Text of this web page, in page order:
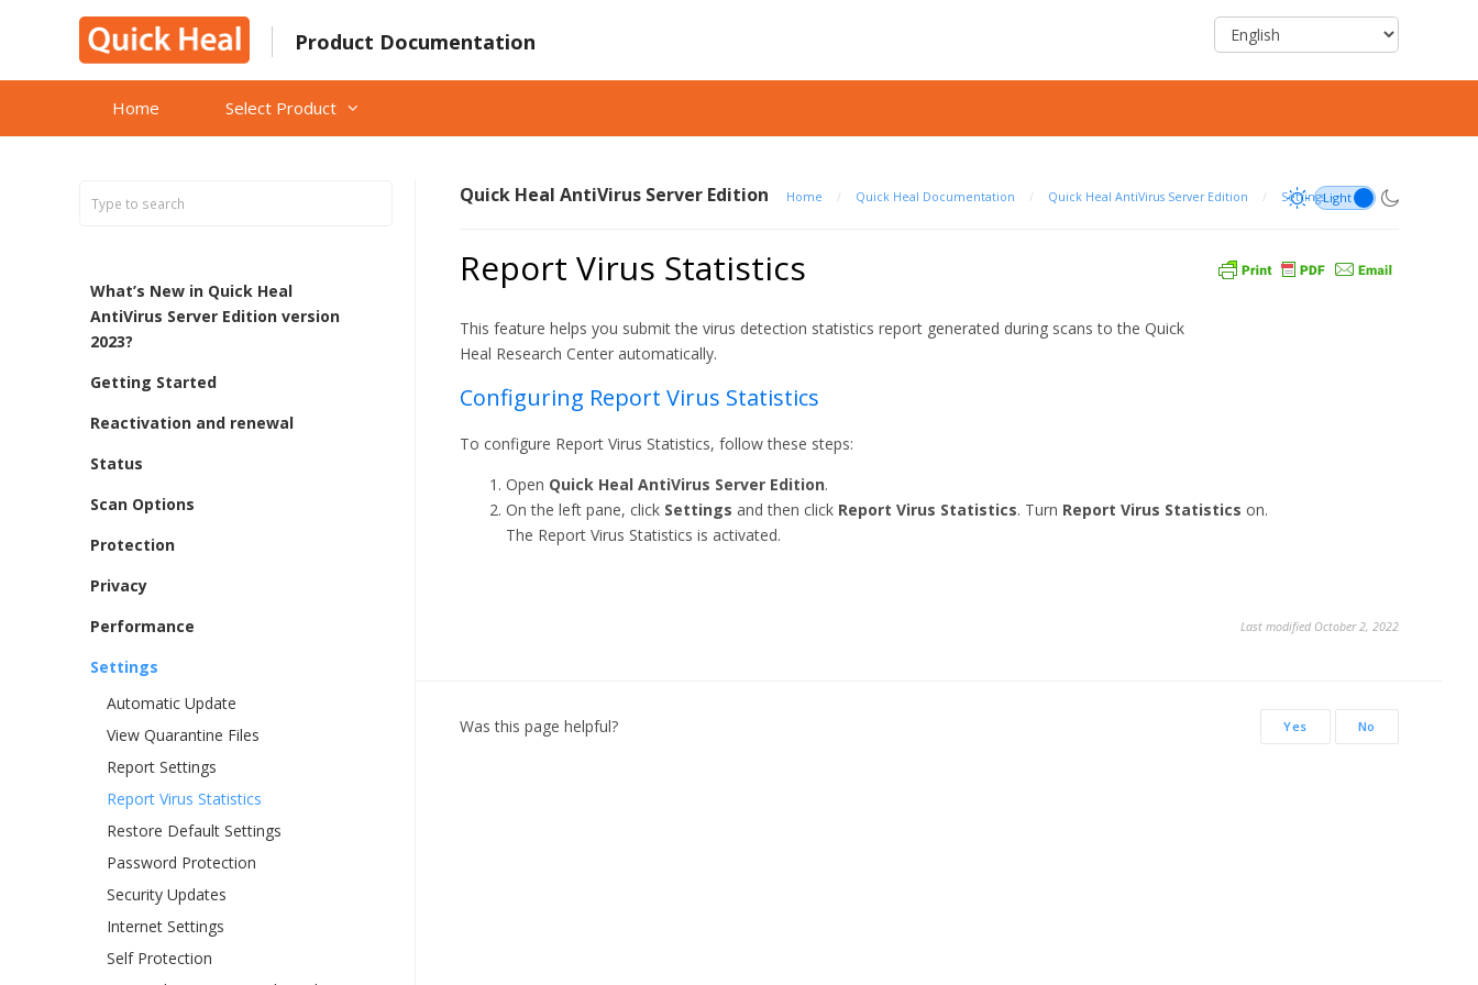
Product Documentation
Home Select Product
What’s New in Quick Heal
AntiVirus Server Edition version
2023?
Getting Started
Reactivation and renewal
Status
Scan Options
Protection
Privacy
Performance
Settings
Automatic Update
View Quarantine Files
Report Settings
Report Virus Statistics
Restore Default Settings
Password Protection
Security Updates
Internet Settings
Self Protection
Quick Heal AntiVirus Server Edition Home / Quick Heal Documentation / Quick Heal AntiVirus Server Edition / Settings
Report Virus Statistics
This feature helps you submit the virus detection statistics report generated during scans to the Quick
Heal Research Center automatically.
Configuring Report Virus Statistics
To configure Report Virus Statistics, follow these steps:
Open Quick Heal AntiVirus Server Edition.
On the left pane, click Settings and then click Report Virus Statistics. Turn Report Virus Statistics on.
The Report Virus Statistics is activated.
Last modified October 2, 2022
Was this page helpful? Yes No